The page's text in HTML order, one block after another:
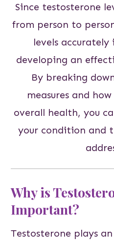
Since testosterone
from person to
levels
developing an
By breaking
measures and
overall health, you
your condition and
Why is
Important?
Testosterone plays